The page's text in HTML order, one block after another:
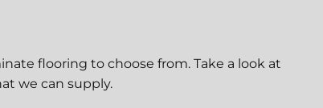
flooring to choose from. Take a look at
we can supply.